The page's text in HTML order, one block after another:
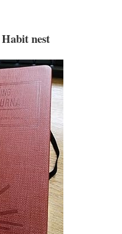
nest